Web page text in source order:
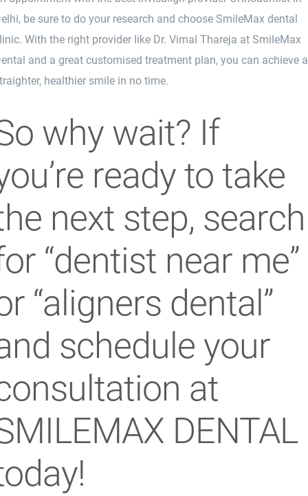
be sure to do your research and choose SmileMax dental
With the right provider like Dr. Vimal Thareja at SmileMax
and a great customised treatment plan, you can achieve a
healthier smile in no time.
why wait? If
ready to take
next step, search
“dentist near me”
“aligners dental”
schedule your
at
DENTAL